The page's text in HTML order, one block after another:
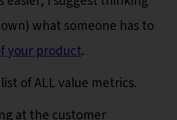
what someone has to
your product.
of ALL value metrics.
at the customer